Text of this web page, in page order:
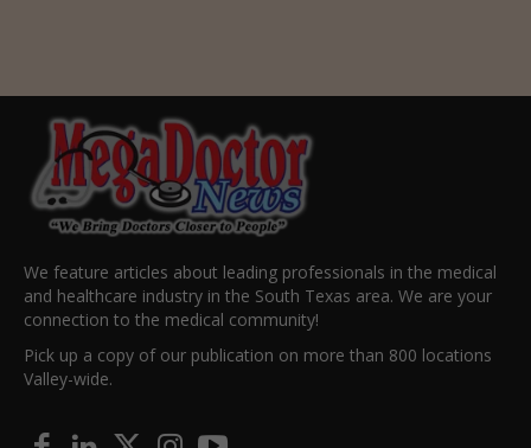
We feature articles about leading professionals in the medical
and healthcare industry in the South Texas area. We are your
connection to the medical community!
Pick up a copy of our publication on more than 800 locations
Valley-wide.